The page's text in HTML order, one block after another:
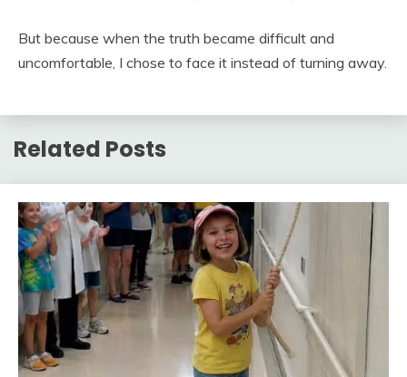
But because when the truth became difficult and
uncomfortable, I chose to face it instead of turning away.
Related Posts